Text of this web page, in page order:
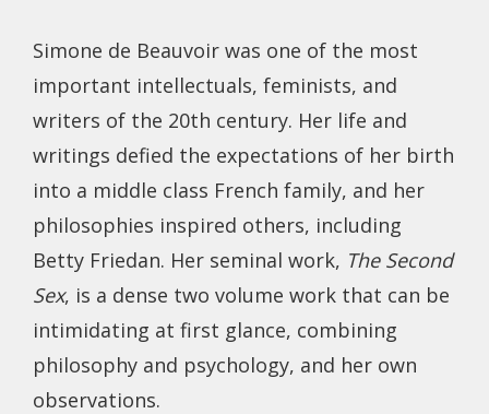
Simone de Beauvoir was one of the most
important intellectuals, feminists, and
writers of the 20th century. Her life and
writings defied the expectations of her birth
into a middle class French family, and her
philosophies inspired others, including
Betty Friedan. Her seminal work, The Second
Sex, is a dense two volume work that can be
intimidating at first glance, combining
philosophy and psychology, and her own
observations.